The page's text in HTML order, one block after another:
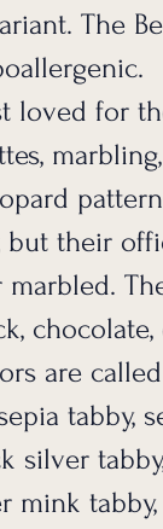
The
loved for
but their
chocolate,
are
tabby,
silver
mink